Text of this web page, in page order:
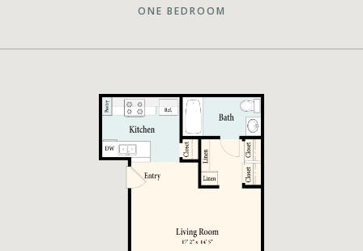
ONE BEDROOM